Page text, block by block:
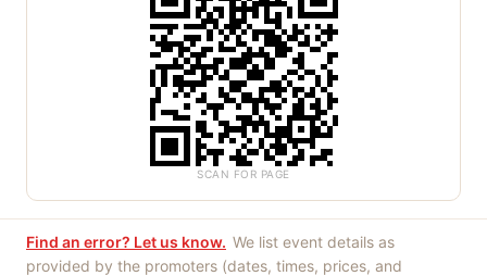
SCAN FOR PAGE
Find an error? Let us know. We list event details as
provided by the promoters (dates, times, prices, and